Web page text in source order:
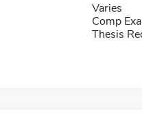
Varies
Comp
Thesis